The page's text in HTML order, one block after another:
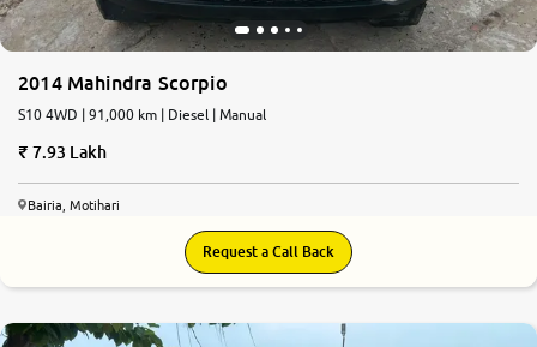
2014 Mahindra Scorpio
S10 4WD | 91,000 km | Diesel | Manual
7.93 Lakh
Bairia, Motihari
Request a Call Back